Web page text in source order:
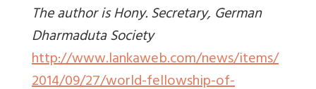
The author is Hony. Secretary, German
Dharmaduta Society
http://www.lankaweb.com/news/items/
2014/09/27/world-fellowship-of-